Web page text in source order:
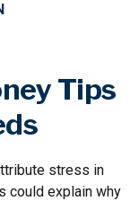
Tips
stress in
could explain why